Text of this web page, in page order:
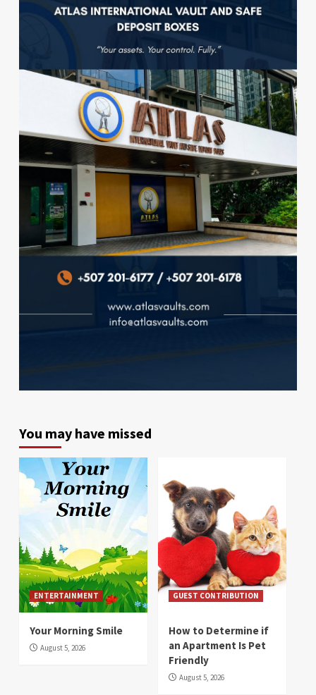
You may have missed
ENTERTAINMENT
Your Morning Smile
August 5, 2026
GUEST CONTRIBUTION
How to Determine if
an Apartment Is Pet
Friendly
August 5, 2026